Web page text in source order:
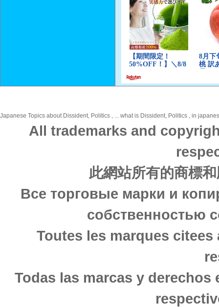
Japanese Topics about Dissident, Politics , ... what is Dissident, Politics , in
All trademarks and
此網站所有的商標
Все торговые марки и
собственностью
Toutes les marques
Todas las marcas y